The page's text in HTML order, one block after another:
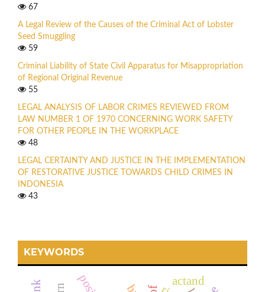
67
A Legal Review of the Causes of the Criminal Act of Lobster
Seed Smuggling
59
Criminal Liability of State Civil Apparatus for Misappropriation
of Regional Original Revenue
55
LEGAL ANALYSIS OF LABOR CRIMES REVIEWED FROM
LAW NUMBER 1 OF 1970 CONCERNING WORK SAFETY
FOR OTHER PEOPLE IN THE WORKPLACE
48
LEGAL CERTAINTY AND JUSTICE IN THE IMPLEMENTATION
OF RESTORATIVE JUSTICE TOWARDS CHILD CRIMES IN
INDONESIA
43
KEYWORDS
actand